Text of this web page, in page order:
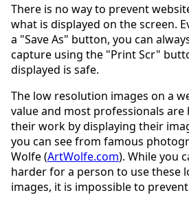
There is no way to prevent
what is displayed on the screen.
a "Save As" button, you can
capture using the "Print Scr"
displayed is safe.
The low resolution images on a
value and most professionals
their work by displaying their
you can see from famous
Wolfe (ArtWolfe.com). While you
harder for a person to use these
images, it is impossible to